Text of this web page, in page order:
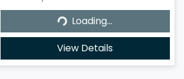
Loading...
Loading...
View Details